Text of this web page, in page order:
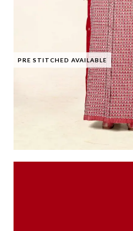
PRE STITCHED AVAILABLE